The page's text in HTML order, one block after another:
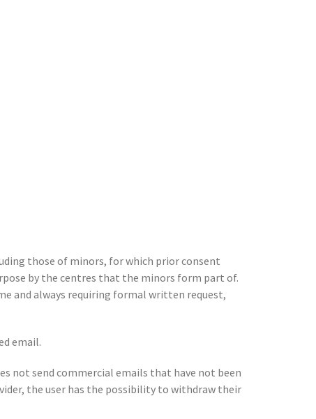
those of minors, for which prior consent
by the centres that the minors form part of.
and always requiring formal written request,
email.
not send commercial emails that have not been
the user has the possibility to withdraw their